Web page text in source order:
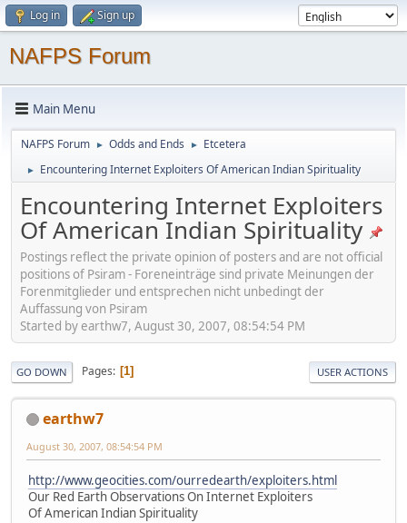
Log in Sign up
NAFPS Forum
Main Menu
NAFPS Forum ► Odds and Ends ► Etcetera
► Encountering Internet Exploiters Of American Indian Spirituality
Encountering Internet Exploiters
Of American Indian Spirituality
Postings reflect the private opinion of posters and are not official
positions of Psiram - Foreneinträge sind private Meinungen der
Forenmitglieder und entsprechen nicht unbedingt der
Auffassung von Psiram
Started by earthw7, August 30, 2007, 08:54:54 PM
GO DOWN Pages 1 USER ACTIONS
earthw7
August 30, 2007, 08:54:54 PM
http://www.geocities.com/ourredearth/exploiters.html
Our Red Earth Observations On Internet Exploiters
Of American Indian Spirituality